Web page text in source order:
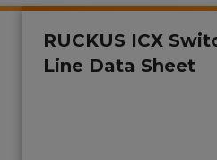
RUCKUS ICX
Line Data Sheet